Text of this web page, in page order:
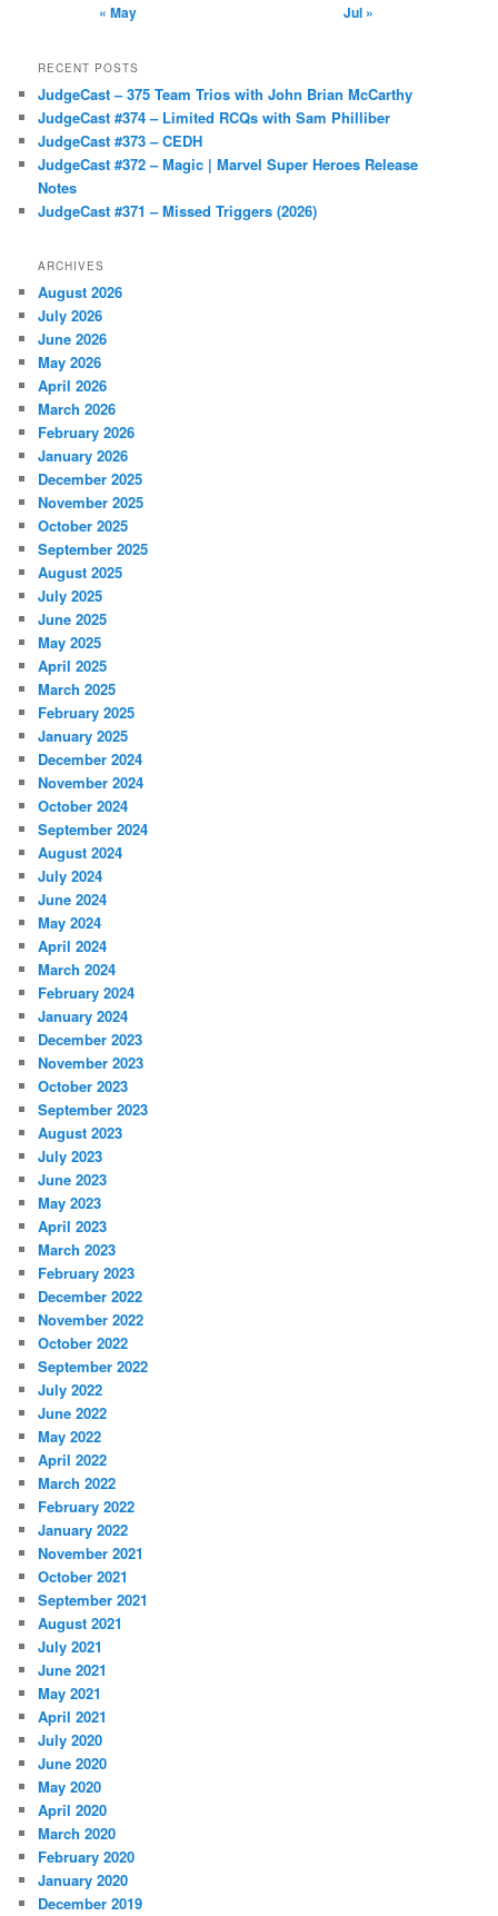
« May
Jul »
RECENT POSTS
JudgeCast – 375 Team Trios with John Brian McCarthy
JudgeCast #374 – Limited RCQs with Sam Philliber
JudgeCast #373 – CEDH
JudgeCast #372 – Magic | Marvel Super Heroes Release
Notes
JudgeCast #371 – Missed Triggers (2026)
ARCHIVES
August 2026
July 2026
June 2026
May 2026
April 2026
March 2026
February 2026
January 2026
December 2025
November 2025
October 2025
September 2025
August 2025
July 2025
June 2025
May 2025
April 2025
March 2025
February 2025
January 2025
December 2024
November 2024
October 2024
September 2024
August 2024
July 2024
June 2024
May 2024
April 2024
March 2024
February 2024
January 2024
December 2023
November 2023
October 2023
September 2023
August 2023
July 2023
June 2023
May 2023
April 2023
March 2023
February 2023
December 2022
November 2022
October 2022
September 2022
July 2022
June 2022
May 2022
April 2022
March 2022
February 2022
January 2022
November 2021
October 2021
September 2021
August 2021
July 2021
June 2021
May 2021
April 2021
July 2020
June 2020
May 2020
April 2020
March 2020
February 2020
January 2020
December 2019